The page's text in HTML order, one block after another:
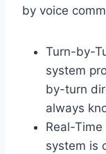
by voice
Turn-by-
system
by-turn
always
Real-
system is